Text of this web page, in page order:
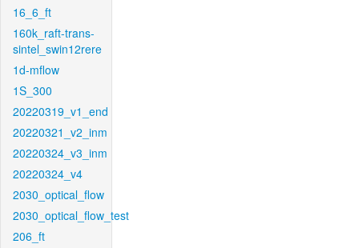
16_6_ft
160k_raft-trans-
sintel_swin12rere
1d-mflow
1S_300
20220319_v1_end
20220321_v2_inm
20220324_v3_inm
20220324_v4
2030_optical_flow
2030_optical_flow_test
206_ft